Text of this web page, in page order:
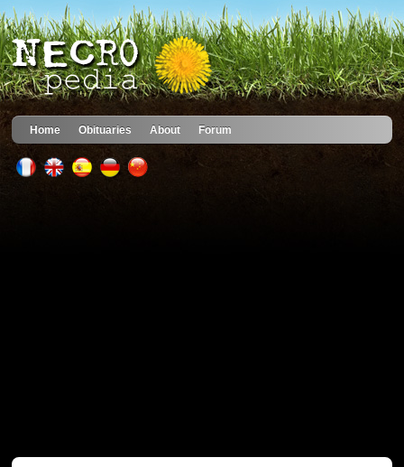
Home Obituaries About Forum